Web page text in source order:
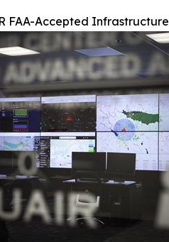
FAA-Accepted Infrastructure